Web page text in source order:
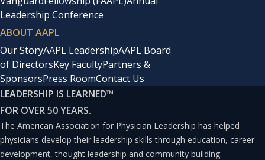
Leadership Conference
ABOUT AAPL
Our StoryAAPL LeadershipAAPL Board
of DirectorsKey FacultyPartners &
SponsorsPress RoomContact Us
LEADERSHIP IS LEARNED™
FOR OVER 50 YEARS.
The American Association for Physician Leadership has helped
physicians develop their leadership skills through education, career
development, thought leadership and community building.